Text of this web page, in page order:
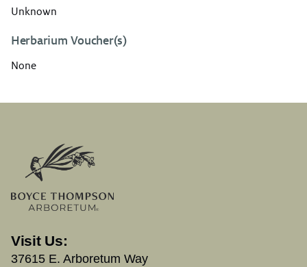
Unknown
Herbarium Voucher(s)
None
Visit Us:
37615 E. Arboretum Way